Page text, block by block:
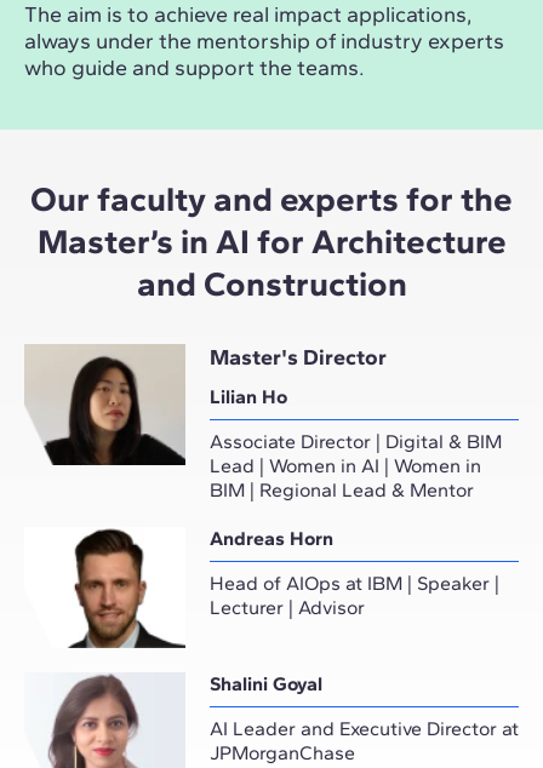
The aim is to achieve real impact applications,
always under the mentorship of industry experts
who guide and support the teams.
Our faculty and experts for the
Master’s in AI for Architecture
and Construction
Master's Director
Lilian Ho
Associate Director | Digital & BIM
Lead | Women in AI | Women in
BIM | Regional Lead & Mentor
Andreas Horn
Head of AIOps at IBM | Speaker |
Lecturer | Advisor
Shalini Goyal
AI Leader and Executive Director at
JPMorganChase